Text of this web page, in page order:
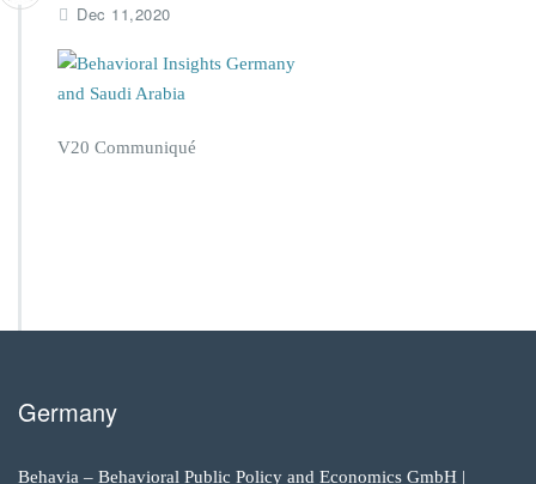
Dec 11,2020
V20 Communiqué
Germany
Behavia – Behavioral Public Policy and Economics GmbH |